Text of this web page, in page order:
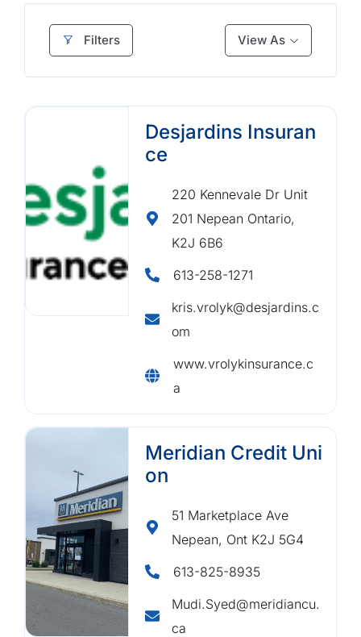
Filters View As
Desjardins Insuran
ce
220 Kennevale Dr Unit
201 Nepean Ontario,
K2J 6B6
613-258-1271
kris.vrolyk@desjardins.c
om
www.vrolykinsurance.c
a
Meridian Credit Uni
on
51 Marketplace Ave
Nepean, Ont K2J 5G4
613-825-8935
Mudi.Syed@meridiancu.
ca